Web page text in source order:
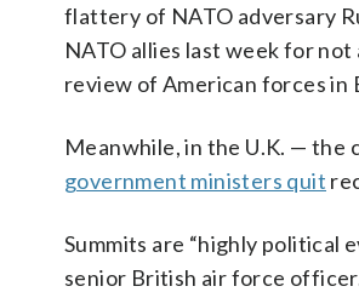
flattery of NATO adversary
NATO allies last week for
review of American forces in
Meanwhile, in the U.K. — the
government ministers quit
Summits are “highly political
senior British air force